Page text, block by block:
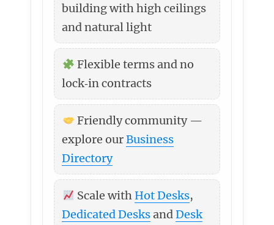
building with high ceilings
and natural light
Flexible terms and no
lock‑in contracts
Friendly community —
explore ourBusiness
Directory
Scale with Hot Desks,
Dedicated DesksandDesk